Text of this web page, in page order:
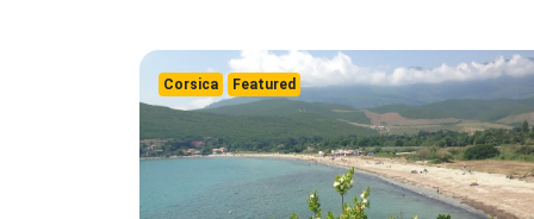
Corsica Featured